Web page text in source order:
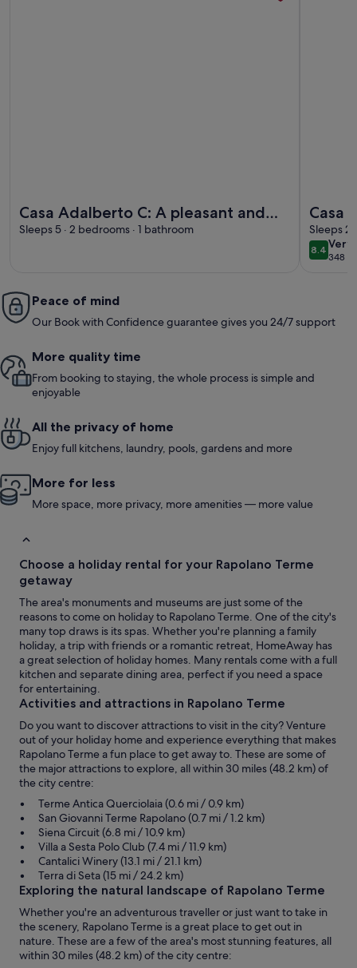
Casa Adalberto C: A pleasant and
spacious apartment that is part of an
and woods.
Sleeps 5 · 2 bedrooms · 1 bathroom
Casa
Sleeps 2
8.48.4 out
Very
very
348
Peace of mind
Our Book with Confidence guarantee gives you 24/7 support
More quality time
From booking to staying, the whole process is simple and
enjoyable
All the privacy of home
Enjoy full kitchens, laundry, pools, gardens and more
More for less
More space, more privacy, more amenities — more value
Choose a holiday rental for your Rapolano Terme
getaway
The area's monuments and museums are just some of the
reasons to come on holiday to Rapolano Terme. One of the city's
many top draws is its spas. Whether you're planning a family
holiday, a trip with friends or a romantic retreat, HomeAway has
a great selection of holiday homes. Many rentals come with a full
kitchen and separate dining area, perfect if you need a space
for entertaining.
Activities and attractions in Rapolano Terme
Do you want to discover attractions to visit in the city? Venture
out of your holiday home and experience everything that makes
Rapolano Terme a fun place to get away to. These are some of
the major attractions to explore, all within 30 miles (48.2 km) of
the city centre:
Terme Antica Querciolaia (0.6 mi / 0.9 km)
San Giovanni Terme Rapolano (0.7 mi / 1.2 km)
Siena Circuit (6.8 mi / 10.9 km)
Villa a Sesta Polo Club (7.4 mi / 11.9 km)
Cantalici Winery (13.1 mi / 21.1 km)
Terra di Seta (15 mi / 24.2 km)
Exploring the natural landscape of Rapolano Terme
Whether you're an adventurous traveller or just want to take in
the scenery, Rapolano Terme is a great place to get out in
nature. These are a few of the area's most stunning features, all
within 30 miles (48.2 km) of the city centre: